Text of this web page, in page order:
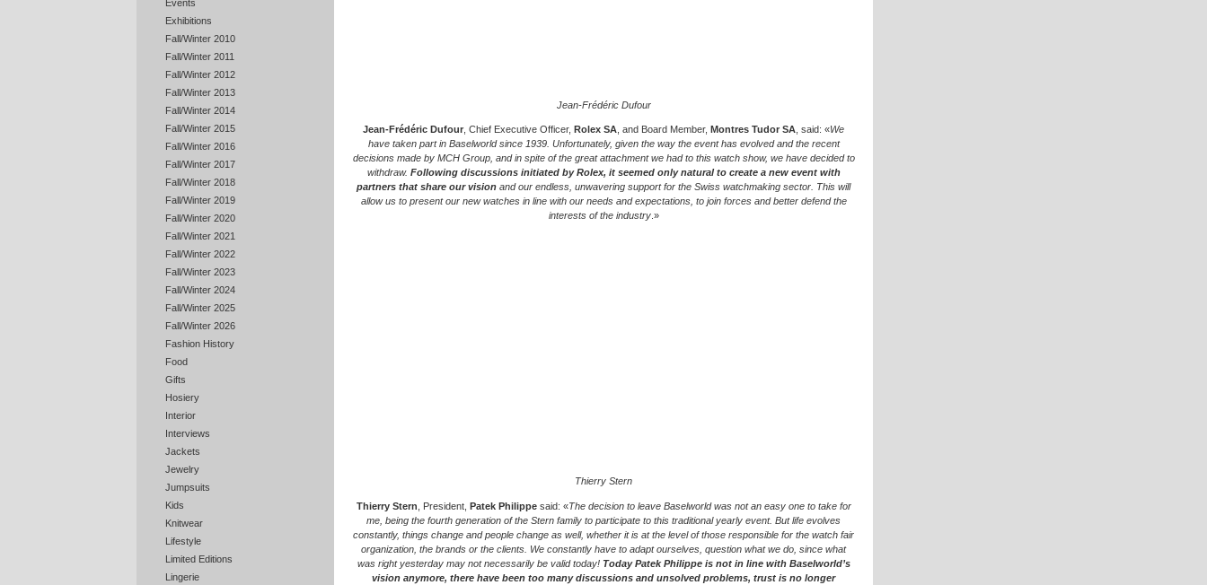
Events
Exhibitions
Fall/Winter 2010
Fall/Winter 2011
Fall/Winter 2012
Fall/Winter 2013
Fall/Winter 2014
Fall/Winter 2015
Fall/Winter 2016
Fall/Winter 2017
Fall/Winter 2018
Fall/Winter 2019
Fall/Winter 2020
Fall/Winter 2021
Fall/Winter 2022
Fall/Winter 2023
Fall/Winter 2024
Fall/Winter 2025
Fall/Winter 2026
Fashion History
Food
Gifts
Hosiery
Interior
Interviews
Jackets
Jewelry
Jumpsuits
Kids
Knitwear
Lifestyle
Limited Editions
Lingerie
Jean-Frédéric Dufour
Jean-Frédéric Dufour , Chief Executive Officer, Rolex SA , and Board Member, Montres Tudor SA , said: «We
have taken part in Baselworld since 1939. Unfortunately, given the way the event has evolved and the recent
decisions made by MCH Group, and in spite of the great attachment we had to this watch show, we have decided to
withdraw. Following discussions initiated by Rolex, it seemed only natural to create a new event with
partners that share our vision and our endless, unwavering support for the Swiss watchmaking sector. This will
allow us to present our new watches in line with our needs and expectations, to join forces and better defend the
interests of the industry.»
Thierry Stern
Thierry Stern , President, Patek Philippesaid: «The decision to leave Baselworld was not an easy one to take for
me, being the fourth generation of the Stern family to participate to this traditional yearly event. But life evolves
constantly, things change and people change as well, whether it is at the level of those responsible for the watch fair
organization, the brands or the clients. We constantly have to adapt ourselves, question what we do, since what
was right yesterday may not necessarily be valid today! Today Patek Philippe is not in line with Baselworld’s
vision anymore, there have been too many discussions and unsolved problems, trust is no longer